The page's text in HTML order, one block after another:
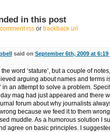
in this post
comment rssor trackback url
said on September 6th, 2009 at 6:19
word ‘stature’, but a couple of
arguing about names and terms
in an attempt to solve a problem.
mag had just appeared and there
forum about why journalists
because we feed it to them
muddle. As a humorous solution I
agree on basic principles. I